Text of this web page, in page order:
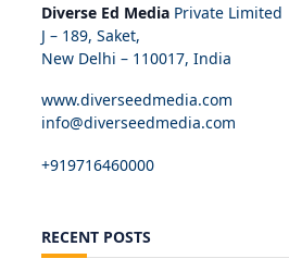
Diverse Ed Media Private Limited
J – 189, Saket,
New Delhi – 110017, India
www.diverseedmedia.com
info@diverseedmedia.com
+919716460000
RECENT POSTS